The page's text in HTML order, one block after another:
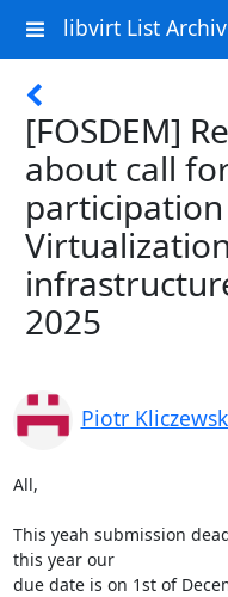
libvirt List
[FOSDEM]
about call
participation
2025
Piotr
All,
This yeah submission
this year our
due date is on 1st of